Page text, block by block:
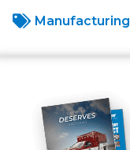
Manufacturing